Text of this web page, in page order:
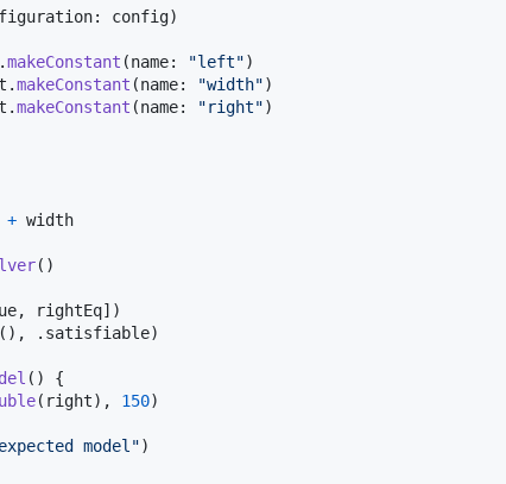
: config)
.makeConstant (name: "left")
.makeConstant (name: "width")
.makeConstant (name: "right")
+ width
( )
, rightEq] )
( ) , . satisfiable)
( )
{
( right) , 150)
model ")